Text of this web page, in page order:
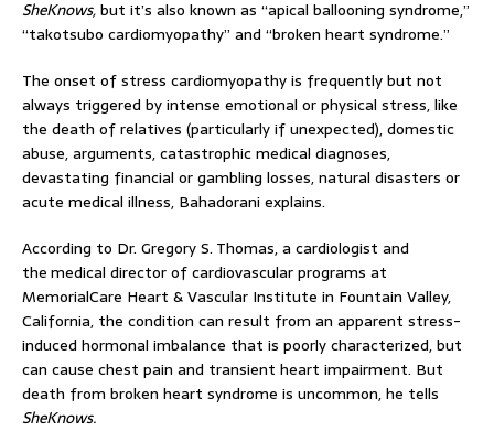
SheKnows,but it’s also known as “apical ballooning syndrome,”
“takotsubo cardiomyopathy” and “broken heart syndrome.”
The onset of stress cardiomyopathy is frequently but not
always triggered by intense emotional or physical stress, like
the death of relatives (particularly if unexpected), domestic
abuse, arguments, catastrophic medical diagnoses,
devastating financial or gambling losses, natural disasters or
acute medical illness, Bahadorani explains.
According to Dr. Gregory S. Thomas, a cardiologist and
themedical director of cardiovascular programs at
MemorialCare Heart & Vascular Institute in Fountain Valley,
California, the condition can result from an apparent stress-
induced hormonal imbalance that is poorly characterized, but
can cause chest pain and transient heart impairment. But
death from broken heart syndrome is uncommon, he tells
SheKnows.